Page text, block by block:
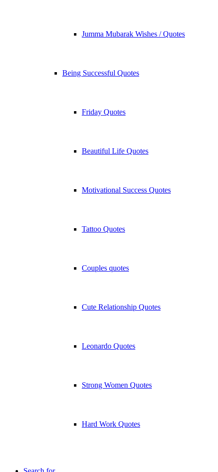
Jumma Mubarak Wishes / Quotes
Being Successful Quotes
Friday Quotes
Beautiful Life Quotes
Motivational Success Quotes
Tattoo Quotes
Couples quotes
Cute Relationship Quotes
Leonardo Quotes
Strong Women Quotes
Hard Work Quotes